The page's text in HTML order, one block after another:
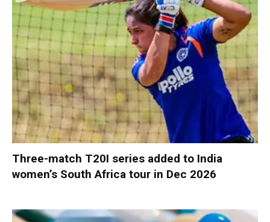
Three-match T20I series added to India
women’s South Africa tour in Dec 2026